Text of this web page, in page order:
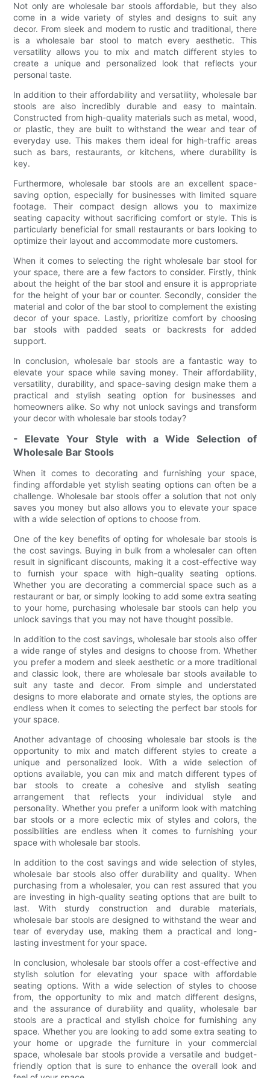
Not only are wholesale bar stools affordable, but they also
come in a wide variety of styles and designs to suit any
decor. From sleek and modern to rustic and traditional, there
is a wholesale bar stool to match every aesthetic. This
versatility allows you to mix and match different styles to
create a unique and personalized look that reflects your
personal taste.
In addition to their affordability and versatility, wholesale bar
stools are also incredibly durable and easy to maintain.
Constructed from high-quality materials such as metal, wood,
or plastic, they are built to withstand the wear and tear of
everyday use. This makes them ideal for high-traffic areas
such as bars, restaurants, or kitchens, where durability is
key.
Furthermore, wholesale bar stools are an excellent space-
saving option, especially for businesses with limited square
footage. Their compact design allows you to maximize
seating capacity without sacrificing comfort or style. This is
particularly beneficial for small restaurants or bars looking to
optimize their layout and accommodate more customers.
When it comes to selecting the right wholesale bar stool for
your space, there are a few factors to consider. Firstly, think
about the height of the bar stool and ensure it is appropriate
for the height of your bar or counter. Secondly, consider the
material and color of the bar stool to complement the existing
decor of your space. Lastly, prioritize comfort by choosing
bar stools with padded seats or backrests for added
support.
In conclusion, wholesale bar stools are a fantastic way to
elevate your space while saving money. Their affordability,
versatility, durability, and space-saving design make them a
practical and stylish seating option for businesses and
homeowners alike. So why not unlock savings and transform
your decor with wholesale bar stools today?
- Elevate Your Style with a Wide Selection of
Wholesale Bar Stools
When it comes to decorating and furnishing your space,
finding affordable yet stylish seating options can often be a
challenge. Wholesale bar stools offer a solution that not only
saves you money but also allows you to elevate your space
with a wide selection of options to choose from.
One of the key benefits of opting for wholesale bar stools is
the cost savings. Buying in bulk from a wholesaler can often
result in significant discounts, making it a cost-effective way
to furnish your space with high-quality seating options.
Whether you are decorating a commercial space such as a
restaurant or bar, or simply looking to add some extra seating
to your home, purchasing wholesale bar stools can help you
unlock savings that you may not have thought possible.
In addition to the cost savings, wholesale bar stools also offer
a wide range of styles and designs to choose from. Whether
you prefer a modern and sleek aesthetic or a more traditional
and classic look, there are wholesale bar stools available to
suit any taste and decor. From simple and understated
designs to more elaborate and ornate styles, the options are
endless when it comes to selecting the perfect bar stools for
your space.
Another advantage of choosing wholesale bar stools is the
opportunity to mix and match different styles to create a
unique and personalized look. With a wide selection of
options available, you can mix and match different types of
bar stools to create a cohesive and stylish seating
arrangement that reflects your individual style and
personality. Whether you prefer a uniform look with matching
bar stools or a more eclectic mix of styles and colors, the
possibilities are endless when it comes to furnishing your
space with wholesale bar stools.
In addition to the cost savings and wide selection of styles,
wholesale bar stools also offer durability and quality. When
purchasing from a wholesaler, you can rest assured that you
are investing in high-quality seating options that are built to
last. With sturdy construction and durable materials,
wholesale bar stools are designed to withstand the wear and
tear of everyday use, making them a practical and long-
lasting investment for your space.
In conclusion, wholesale bar stools offer a cost-effective and
stylish solution for elevating your space with affordable
seating options. With a wide selection of styles to choose
from, the opportunity to mix and match different designs,
and the assurance of durability and quality, wholesale bar
stools are a practical and stylish choice for furnishing any
space. Whether you are looking to add some extra seating to
your home or upgrade the furniture in your commercial
space, wholesale bar stools provide a versatile and budget-
friendly option that is sure to enhance the overall look and